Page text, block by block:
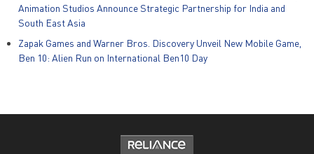
Animation Studios Announce Strategic Partnership for India and
South East Asia
Zapak Games and Warner Bros. Discovery Unveil New Mobile Game,
Ben 10: Alien Run on International Ben10 Day